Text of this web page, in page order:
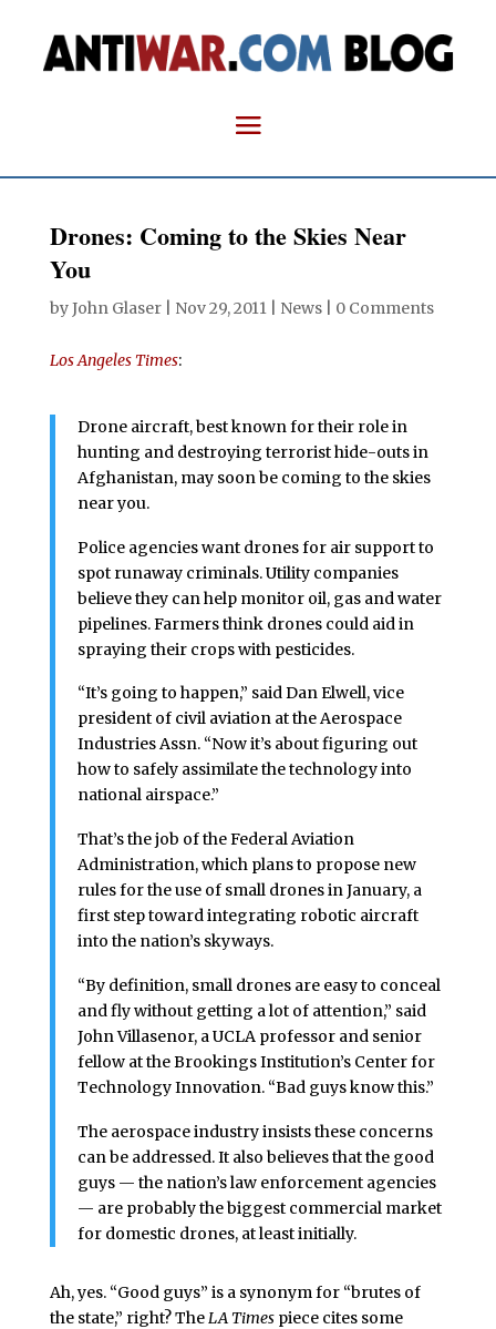
Drones: Coming to the Skies Near
You
byJohn Glaser| Nov 29, 2011| News| 0 Comments
Los Angeles Times:
Drone aircraft, best known for their role in
hunting and destroying terrorist hide-outs in
Afghanistan, may soon be coming to the skies
near you.
Police agencies want drones for air support to
spot runaway criminals. Utility companies
believe they can help monitor oil, gas and water
pipelines. Farmers think drones could aid in
spraying their crops with pesticides.
“It’s going to happen,” said Dan Elwell, vice
president of civil aviation at the Aerospace
Industries Assn. “Now it’s about figuring out
how to safely assimilate the technology into
national airspace.”
That’s the job of the Federal Aviation
Administration, which plans to propose new
rules for the use of small drones in January, a
first step toward integrating robotic aircraft
into the nation’s skyways.
“By definition, small drones are easy to conceal
and fly without getting a lot of attention,” said
John Villasenor, a UCLA professor and senior
fellow at the Brookings Institution’s Center for
Technology Innovation. “Bad guys know this.”
The aerospace industry insists these concerns
can be addressed. It also believes that the good
guys — the nation’s law enforcement agencies
— are probably the biggest commercial market
for domestic drones, at least initially.
Ah, yes. “Good guys” is a synonym for “brutes of
the state,” right? TheLA Timespiece cites some